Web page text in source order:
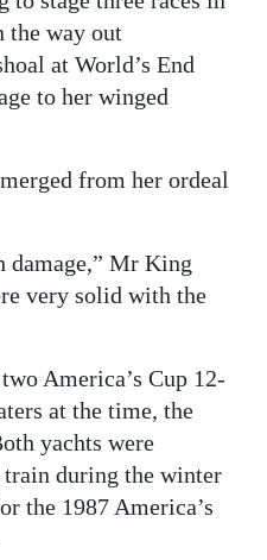
the way out
at World’s End
to her winged
from her ordeal
damage,” Mr King
very solid with the
America’s Cup 12-
at the time, the
yachts were
during the winter
the 1987 America’s